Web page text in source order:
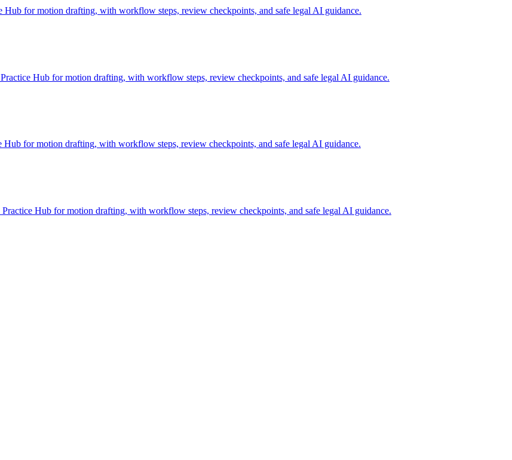
for motion drafting, with workflow steps, review checkpoints, and safe legal AI guidance.
Hub for motion drafting, with workflow steps, review checkpoints, and safe legal AI guidance.
for motion drafting, with workflow steps, review checkpoints, and safe legal AI guidance.
Hub for motion drafting, with workflow steps, review checkpoints, and safe legal AI guidance.